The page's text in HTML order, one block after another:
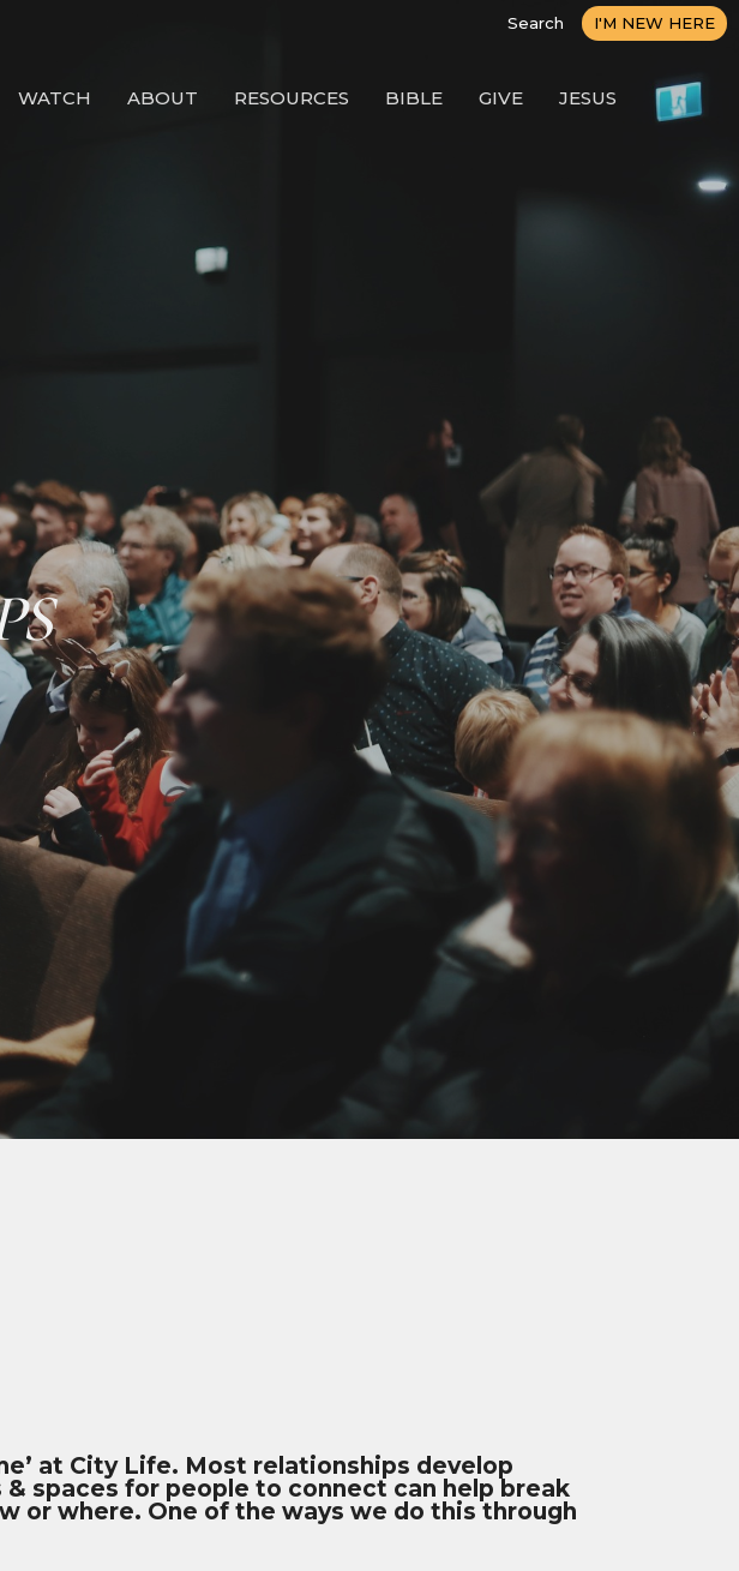
Search I'M NEW HERE
WATCH ABOUT RESOURCES BIBLE GIVE JESUS
at City Life. Most relationships develop
spaces for people to connect can help break
or where. One of the ways we do this through